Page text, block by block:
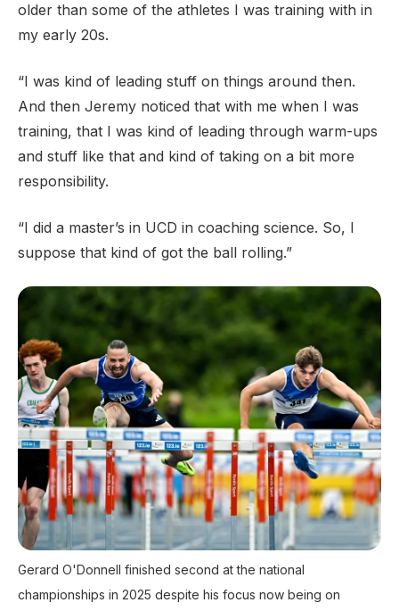
older than some of the athletes I was training with in
my early 20s.
“I was kind of leading stuff on things around then.
And then Jeremy noticed that with me when I was
training, that I was kind of leading through warm-ups
and stuff like that and kind of taking on a bit more
responsibility.
“I did a master’s in UCD in coaching science. So, I
suppose that kind of got the ball rolling.”
Gerard O'Donnell finished second at the national
championships in 2025 despite his focus now being on